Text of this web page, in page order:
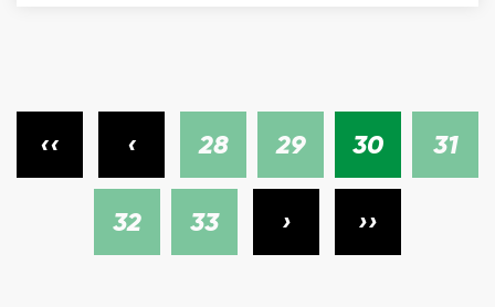
‹‹ ‹ 28 29 30 31
32 33 › ››